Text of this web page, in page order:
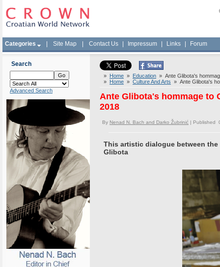
Categories Site Map Contact Us Impressum Links Forum
Search
Advanced Search
» Home » Education » Ante Glibota's
» Home » Culture And Arts » Ante Glibota's
Ante Glibota's hommage to
2018
By Nenad N. Bach and Darko Žubrinić | Published
This artistic dialogue between
Glibota